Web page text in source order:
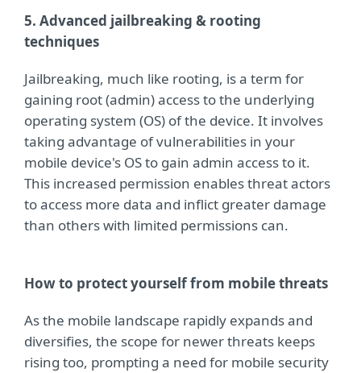
5. Advanced jailbreaking & rooting
techniques
Jailbreaking, much like rooting, is a term for
gaining root (admin) access to the underlying
operating system (OS) of the device. It involves
taking advantage of vulnerabilities in your
mobile device's OS to gain admin access to it.
This increased permission enables threat actors
to access more data and inflict greater damage
than others with limited permissions can.
How to protect yourself from mobile threats
As the mobile landscape rapidly expands and
diversifies, the scope for newer threats keeps
rising too, prompting a need for mobile security